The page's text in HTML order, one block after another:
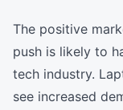
The positive
push is likely to
tech industry.
see increased